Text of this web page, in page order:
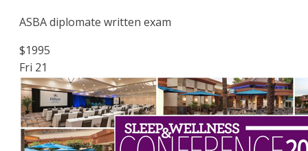
ASBA diplomate written exam
$1995
Fri 21